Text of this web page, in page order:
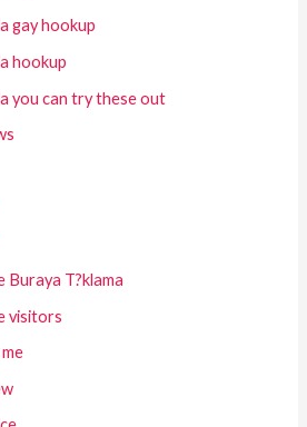
gay hookup
hookup
you can try these out
Buraya T?klama
visitors